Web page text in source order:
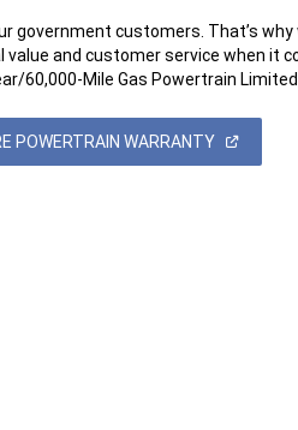
government customers. That’s
value and customer service when it
60,000-Mile Gas Powertrain
POWERTRAIN WARRANTY (OPEN